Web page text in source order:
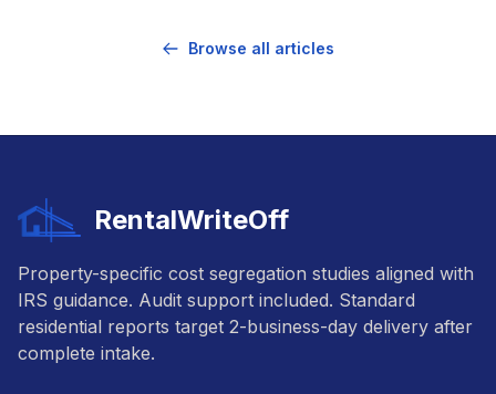
Browse all articles
RentalWriteOff
Property-specific cost segregation studies aligned with
IRS guidance. Audit support included. Standard
residential reports target 2-business-day delivery after
complete intake.